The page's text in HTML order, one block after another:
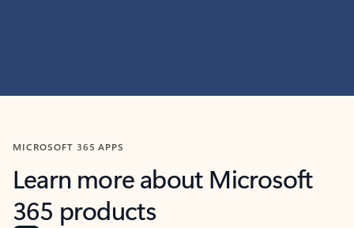
MICROSOFT 365 APPS
Learn more about Microsoft
365 products